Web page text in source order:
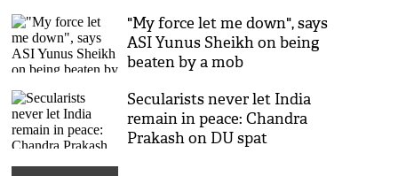
"My force let me down", says
ASI Yunus Sheikh on being
beaten by a mob
Secularists never let India
remain in peace: Chandra
Prakash on DU spat